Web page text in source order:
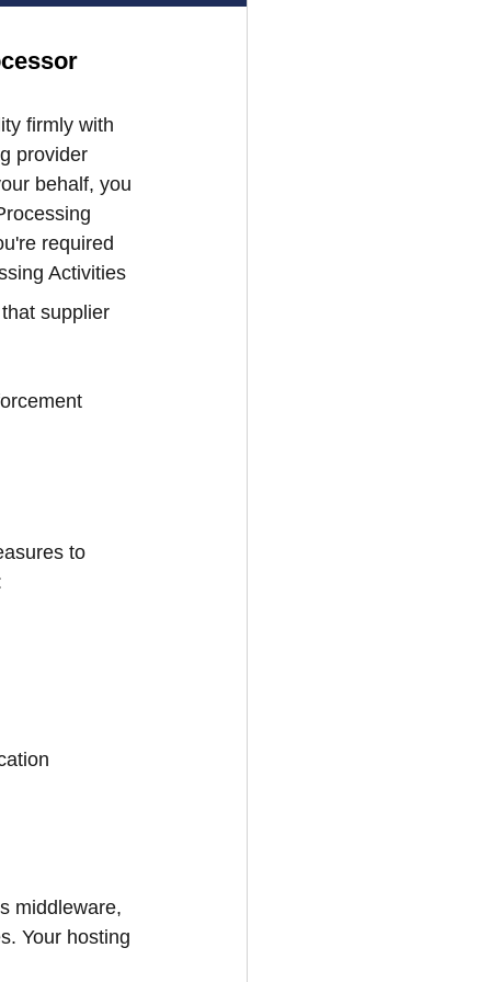
firmly with
provider
behalf, you
required
Activities
supplier
to
middleware,
Your hosting